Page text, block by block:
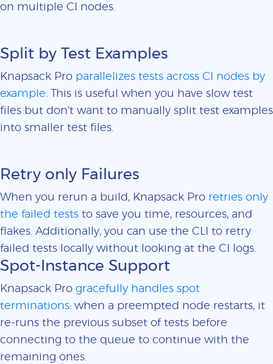
on multiple CI nodes.
Split by Test Examples
Knapsack Pro parallelizes tests across CI nodes by
example. This is useful when you have slow test
files but don't want to manually split test examples
into smaller test files.
Retry only Failures
When you rerun a build, Knapsack Pro retries only
the failed tests to save you time, resources, and
flakes. Additionally, you can use the CLI to retry
failed tests locally without looking at the CI logs.
Spot-Instance Support
Knapsack Pro gracefully handles spot
terminations: when a preempted node restarts, it
re-runs the previous subset of tests before
connecting to the queue to continue with the
remaining ones.